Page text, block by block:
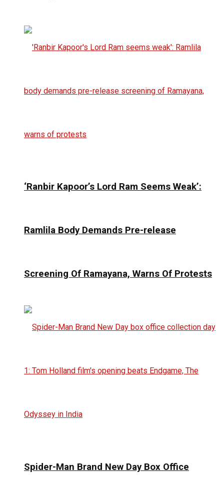
‘Ranbir Kapoor’s Lord Ram Seems Weak’:
Ramlila Body Demands Pre-release
Screening Of Ramayana, Warns Of Protests
Spider-Man Brand New Day Box Office